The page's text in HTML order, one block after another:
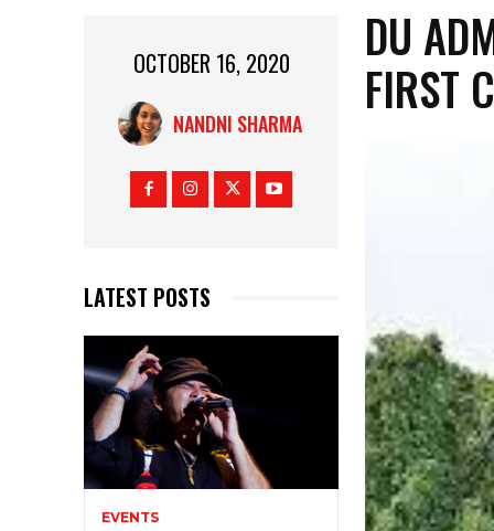
OCTOBER 16, 2020
NANDNI SHARMA
LATEST POSTS
EVENTS
DU
FIRST